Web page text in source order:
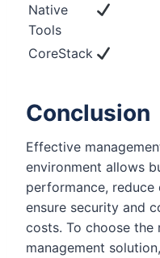
Native
Tools
CoreStack
Conclusion
Effective
environment allows
performance, reduce
ensure security and
costs. To choose
management